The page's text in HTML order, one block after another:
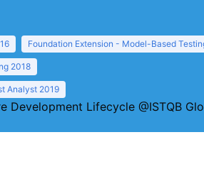
Foundation Extension - Model-Based
2018
Analyst 2019
Development Lifecycle @ISTQB